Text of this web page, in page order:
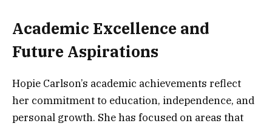
Academic Excellence and
Future Aspirations
Hopie Carlson’s academic achievements reflect
her commitment to education, independence, and
personal growth. She has focused on areas that